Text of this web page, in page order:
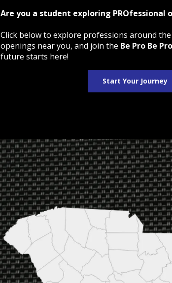
Are you a student exploring PROfessional
Click below to explore professions around
openings near you, and join the Be Pro Be
future starts here!
Start Your Journey